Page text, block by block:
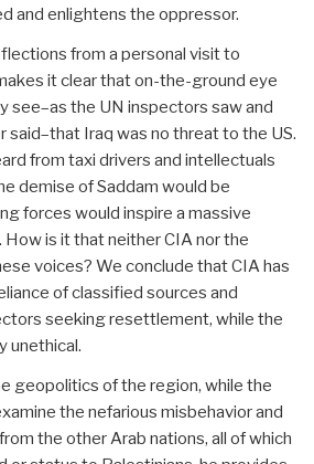
and enlightens the oppressor.
from a personal visit to
it clear that on-the-ground eye
see–as the UN inspectors saw and
said–that Iraq was no threat to the US.
from taxi drivers and intellectuals
demise of Saddam would be
forces would inspire a massive
is it that neither CIA nor the
voices? We conclude that CIA has
of classified sources and
seeking resettlement, while the
unethical.
geopolitics of the region, while the
the nefarious misbehavior and
the other Arab nations, all of which